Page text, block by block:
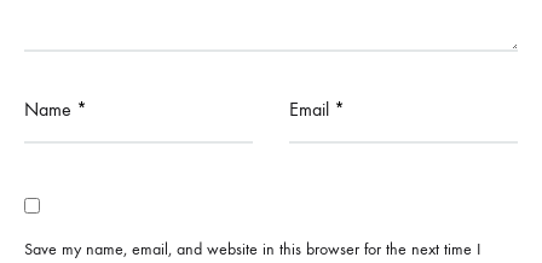
Name * Email *
Save my name, email, and website in this browser for the next time I